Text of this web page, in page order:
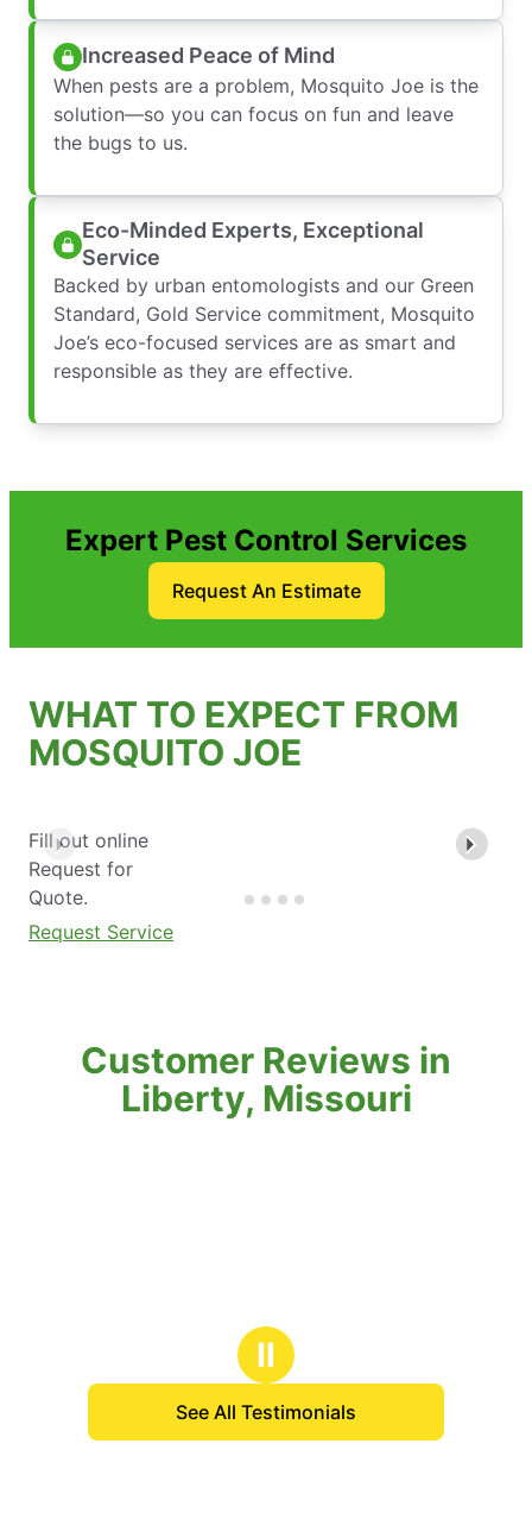
Increased Peace of Mind
When pests are a problem, Mosquito Joe is the
solution—so you can focus on fun and leave
the bugs to us.
Eco-Minded Experts, Exceptional
Service
Backed by urban entomologists and our Green
Standard, Gold Service commitment, Mosquito
Joe’s eco-focused services are as smart and
responsible as they are effective.
Expert Pest Control Services
Request An Estimate
WHAT TO EXPECT FROM
MOSQUITO JOE
Fill out online
Request for
Quote.
Request Service
Customer Reviews in
Liberty, Missouri
Ⅱ
See All Testimonials